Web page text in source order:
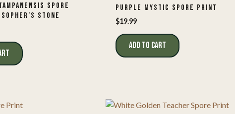
SPORE
STONE
PURPLE MYSTIC SPORE PRINT
$19.99
ADD TO CART